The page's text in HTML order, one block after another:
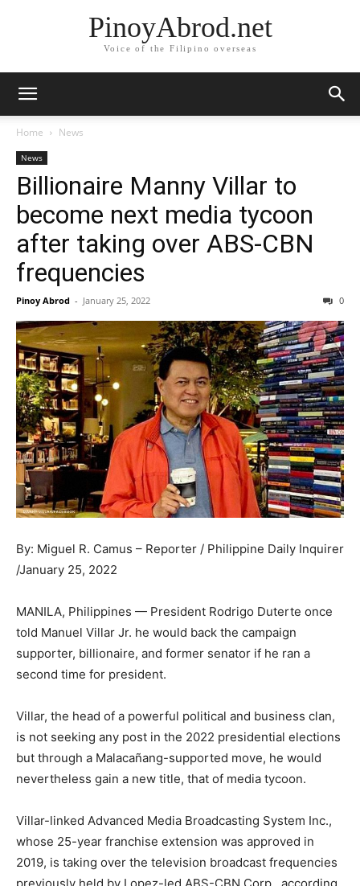
PinoyAbrod.net
Voice of the Filipino overseas
Home News
News
Billionaire Manny Villar to
become next media tycoon
after taking over ABS-CBN
frequencies
Pinoy Abrod - January 25, 2022 0
By: Miguel R. Camus – Reporter / Philippine Daily Inquirer
/January 25, 2022
MANILA, Philippines — President Rodrigo Duterte once
told Manuel Villar Jr. he would back the campaign
supporter, billionaire, and former senator if he ran a
second time for president.
Villar, the head of a powerful political and business clan,
is not seeking any post in the 2022 presidential elections
but through a Malacañang-supported move, he would
nevertheless gain a new title, that of media tycoon.
Villar-linked Advanced Media Broadcasting System Inc.,
whose 25-year franchise extension was approved in
2019, is taking over the television broadcast frequencies